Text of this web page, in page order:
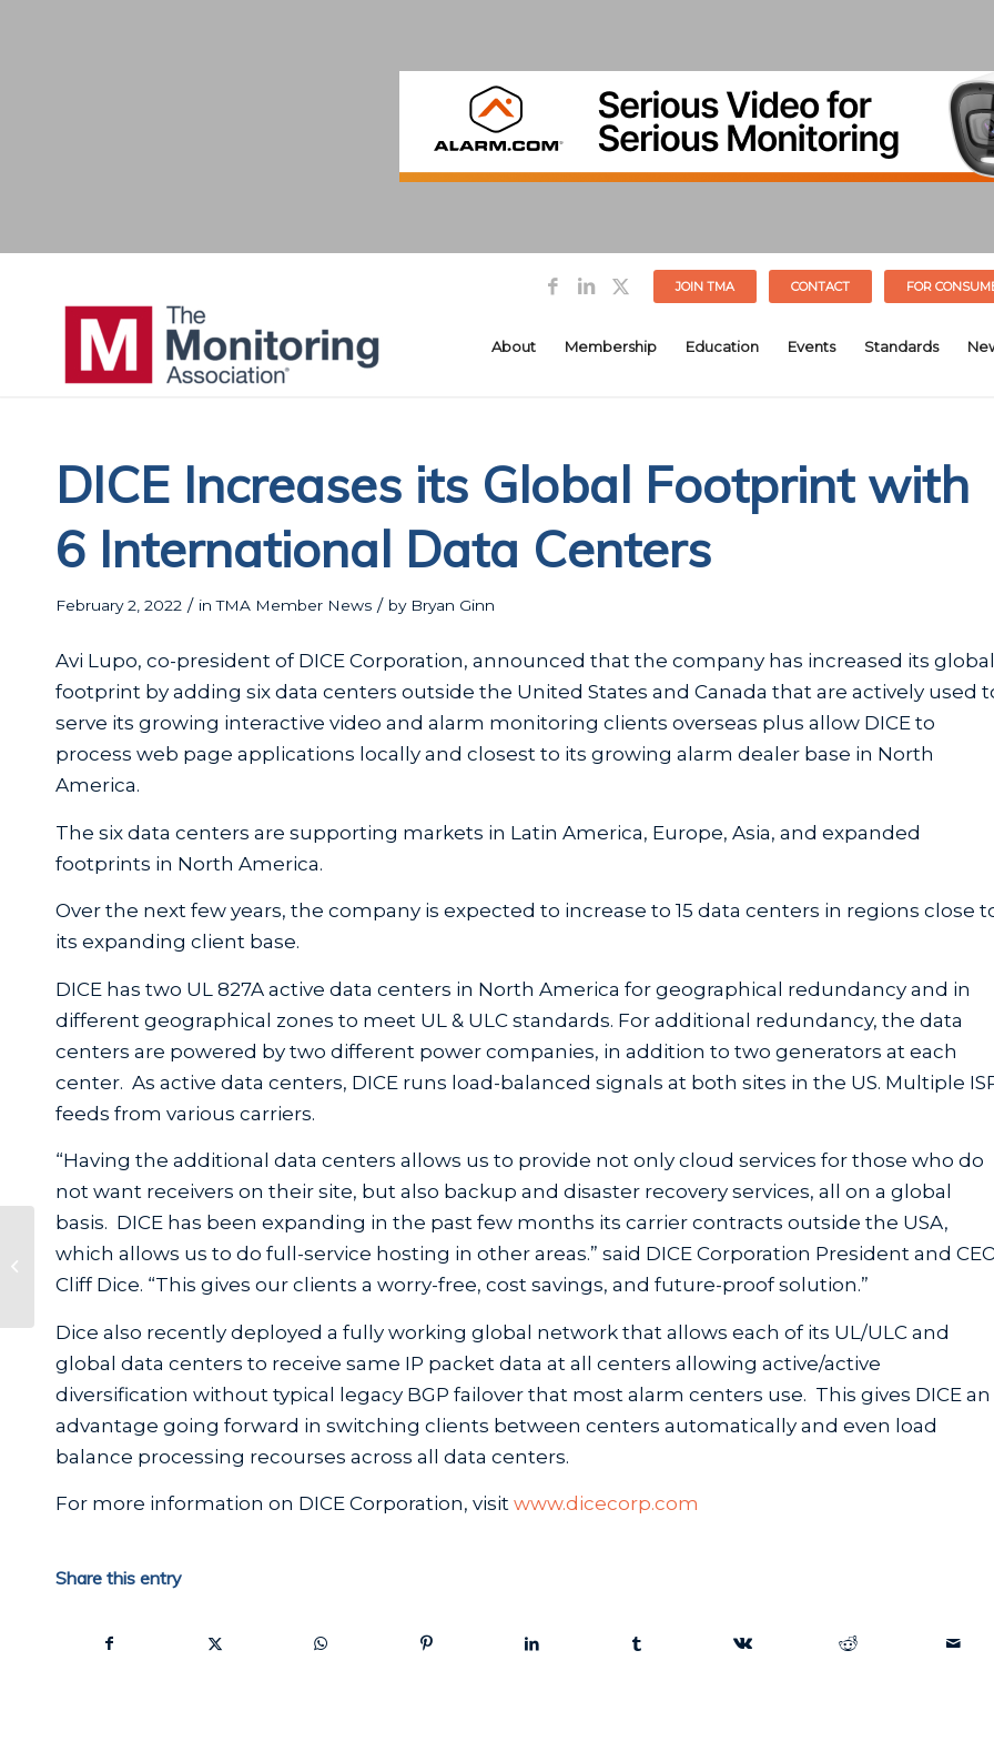
JOIN TMA CONTACT FOR
About Membership Education Events Standards
DICE Increases its Global Footprint with
6 International Data Centers
February 2, 2022 / inTMA Member News / by Bryan Ginn
Avi Lupo, co-president of DICE Corporation, announced that the company has increased its global
footprint by adding six data centers outside the United States and Canada that are actively used
serve its growing interactive video and alarm monitoring clients overseas plus allow DICE to
process web page applications locally and closest to its growing alarm dealer base in North
America.
The six data centers are supporting markets in Latin America, Europe, Asia, and expanded
footprints in North America.
Over the next few years, the company is expected to increase to 15 data centers in regions close
its expanding client base.
DICE has two UL 827A active data centers in North America for geographical redundancy and in
different geographical zones to meet UL & ULC standards. For additional redundancy, the data
centers are powered by two different power companies, in addition to two generators at each
center. As active data centers, DICE runs load-balanced signals at both sites in the US. Multiple
feeds from various carriers.
“Having the additional data centers allows us to provide not only cloud services for those who do
not want receivers on their site, but also backup and disaster recovery services, all on a global
basis. DICE has been expanding in the past few months its carrier contracts outside the USA,
which allows us to do full-service hosting in other areas.” said DICE Corporation President and
Cliff Dice. “This gives our clients a worry-free, cost savings, and future-proof solution.”
Dice also recently deployed a fully working global network that allows each of its UL/ULC and
global data centers to receive same IP packet data at all centers allowing active/active
diversification without typical legacy BGP failover that most alarm centers use. This gives DICE an
advantage going forward in switching clients between centers automatically and even load
balance processing recourses across all data centers.
For more information on DICE Corporation, visit www.dicecorp.com
Share this entry
SecurityCEU.com Launches
Frontline Project Management
Online Training Cour...